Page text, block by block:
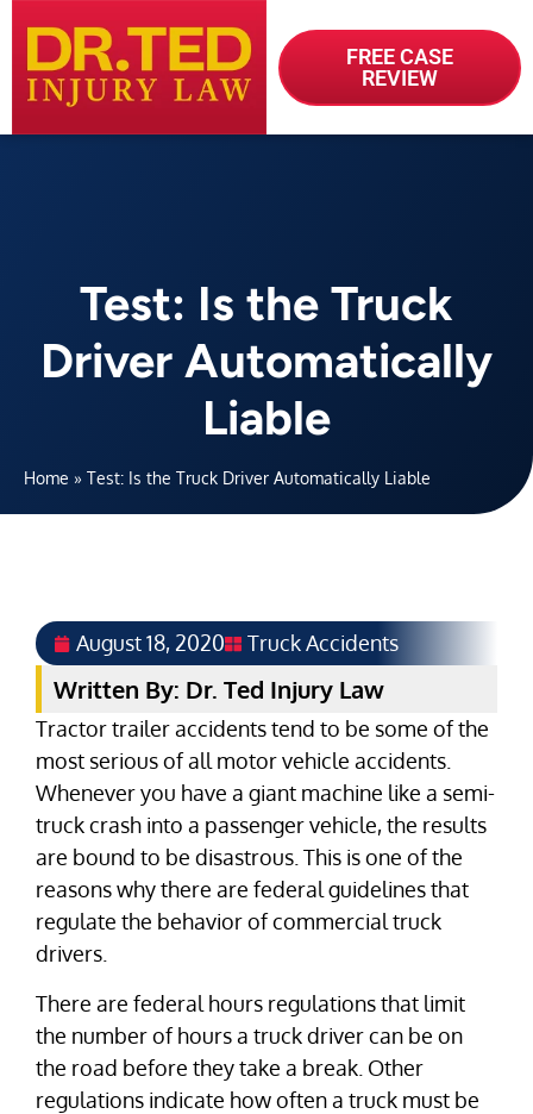
FREE CASE
REVIEW
Test: Is the Truck
Driver Automatically
Liable
Home » Test: Is the Truck Driver Automatically Liable
August 18, 2020 Truck Accidents
Written By: Dr. Ted Injury Law
Tractor trailer accidents tend to be some of the
most serious of all motor vehicle accidents.
Whenever you have a giant machine like a semi-
truck crash into a passenger vehicle, the results
are bound to be disastrous. This is one of the
reasons why there are federal guidelines that
regulate the behavior of commercial truck
drivers.
There are federal hours regulations that limit
the number of hours a truck driver can be on
the road before they take a break. Other
regulations indicate how often a truck must be